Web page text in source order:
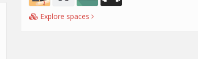
Explore spaces